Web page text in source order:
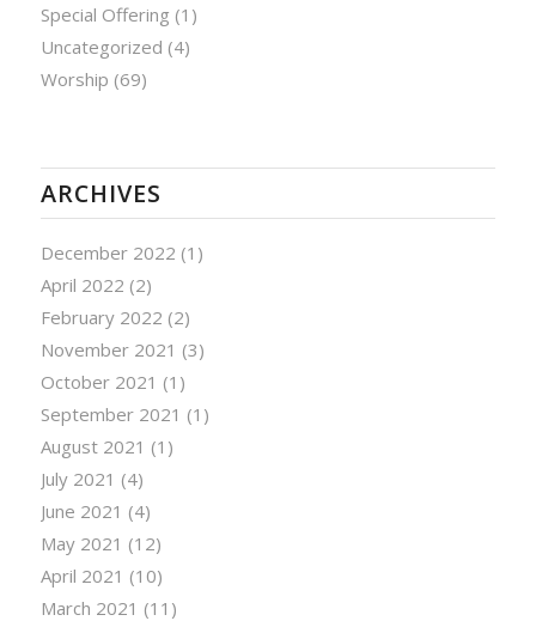
Special Offering (1)
Uncategorized (4)
Worship (69)
ARCHIVES
December 2022 (1)
April 2022 (2)
February 2022 (2)
November 2021 (3)
October 2021 (1)
September 2021 (1)
August 2021 (1)
July 2021 (4)
June 2021 (4)
May 2021 (12)
April 2021 (10)
March 2021 (11)